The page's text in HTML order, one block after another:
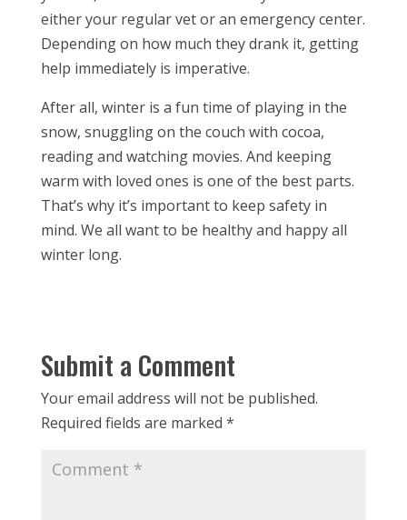
either your regular vet or an emergency center.
Depending on how much they drank it, getting
help immediately is imperative.
After all, winter is a fun time of playing in the
snow, snuggling on the couch with cocoa,
reading and watching movies. And keeping
warm with loved ones is one of the best parts.
That’s why it’s important to keep safety in
mind. We all want to be healthy and happy all
winter long.
Submit a Comment
Your email address will not be published.
Required fields are marked *